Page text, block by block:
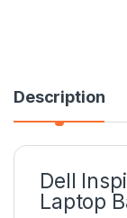
Description
Dell
Laptop